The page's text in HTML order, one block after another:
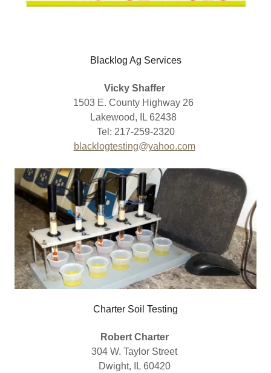
Blacklog Ag Services
Vicky Shaffer
1503 E. County Highway 26
Lakewood, IL 62438
Tel: 217-259-2320
blacklogtesting@yahoo.com
Charter Soil Testing
Robert Charter
304 W. Taylor Street
Dwight, IL 60420